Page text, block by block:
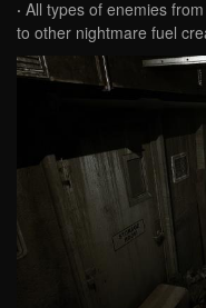
· All types of enemies
to other nightmare fuel